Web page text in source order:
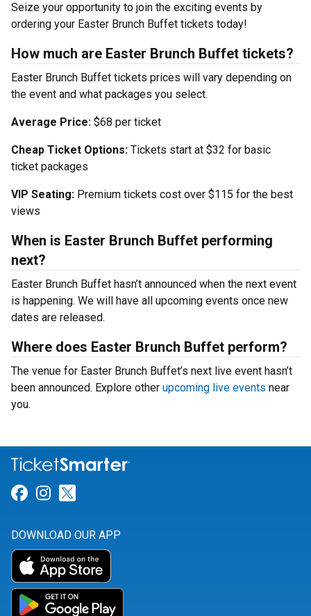
Seize your opportunity to join the exciting events by
ordering your Easter Brunch Buffet tickets today!
How much are Easter Brunch Buffet tickets?
Easter Brunch Buffet tickets prices will vary depending on
the event and what packages you select.
Average Price: $68 per ticket
Cheap Ticket Options: Tickets start at $32 for basic
ticket packages
VIP Seating: Premium tickets cost over $115 for the best
views
When is Easter Brunch Buffet performing
next?
Easter Brunch Buffet hasn’t announced when the next event
is happening. We will have all upcoming events once new
dates are released.
Where does Easter Brunch Buffet perform?
The venue for Easter Brunch Buffet’s next live event hasn’t
been announced. Explore other upcoming live events near
you.
Link for Facebook
Link for Instagram
DOWNLOAD OUR APP